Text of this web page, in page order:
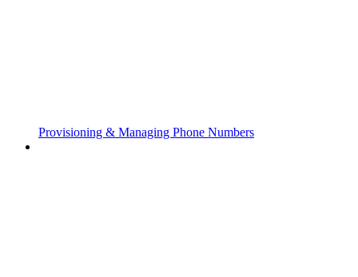
Provisioning & Managing Phone Numbers